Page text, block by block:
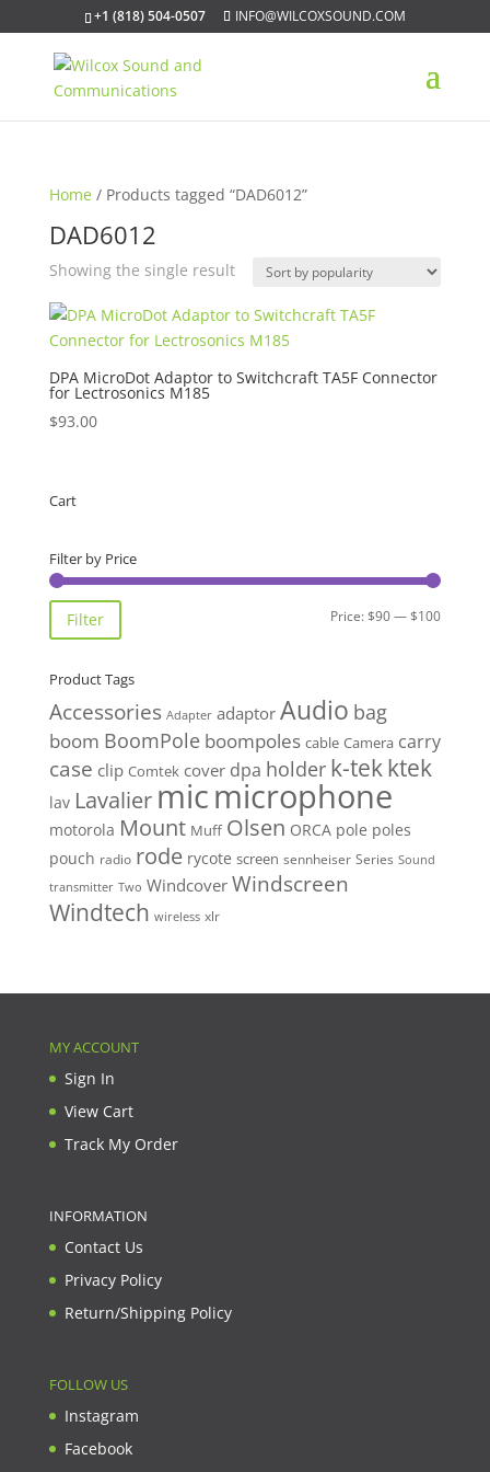
+1 (818) 504-0507 INFO@WILCOXSOUND.COM
Home / Products tagged “DAD6012”
DAD6012
Showing the single result
DPA MicroDot Adaptor to Switchcraft TA5F Connector
for Lectrosonics M185
$93.00
Cart
Filter by Price
Min
Max
Filter Price:$90—$100
Product Tags
Accessories Adapter adaptor Audio bag
boom BoomPole boompoles cable Camera carry
case clip Comtek cover dpa holder k-tekktek
lav Lavalier micmicrophone
motorola Mount Muff Olsen ORCA pole poles
pouch radio rode rycote screen sennheiser Series Sound
transmitter Two Windcover Windscreen
Windtech wireless xlr
MY ACCOUNT
Sign In
View Cart
Track My Order
INFORMATION
Contact Us
Privacy Policy
Return/Shipping Policy
FOLLOW US
Instagram
Facebook